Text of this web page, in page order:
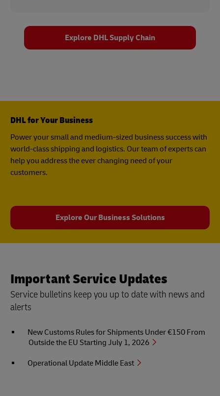
Explore DHL Supply Chain
DHL for Your Business
Power your small and medium-sized business success with
world-class shipping and logistics. Our team of experts can
help you address the ever changing need of your
customers.
Explore Our Business Solutions
Important Service Updates
Service bulletins keep you up to date with news and
alerts
New Customs Rules for Shipments Under €150 From
Outside the EU Starting July 1, 2026
Operational Update Middle East